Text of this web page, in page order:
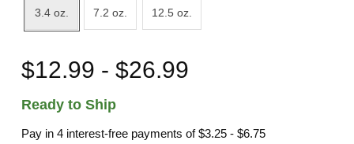
3.4 oz. 7.2 oz. 12.5 oz.
$12.99 - $26.99
Ready to Ship
Pay in 4 interest-free payments of$3.25 - $6.75